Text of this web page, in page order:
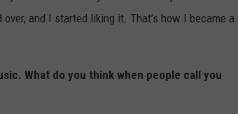
and I started liking it. That’s how I became a
What do you think when people call you